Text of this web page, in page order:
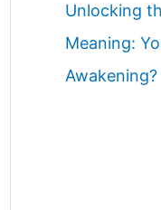
Unlocking
Meaning:
Awakening?